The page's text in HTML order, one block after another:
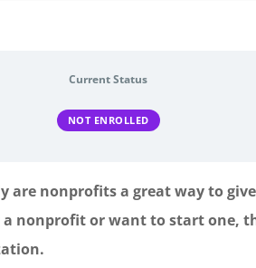
Current Status
NOT ENROLLED
are nonprofits a great way to
a nonprofit or want to start one,